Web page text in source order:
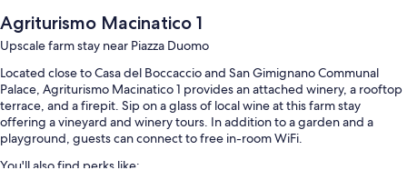
Agriturismo Macinatico 1
Upscale farm stay near Piazza Duomo
Located close to Casa del Boccaccio and San Gimignano Communal
Palace, Agriturismo Macinatico 1 provides an attached winery, a rooftop
terrace, and a firepit. Sip on a glass of local wine at this farm stay
offering a vineyard and winery tours. In addition to a garden and a
playground, guests can connect to free in-room WiFi.
You'll also find perks like: